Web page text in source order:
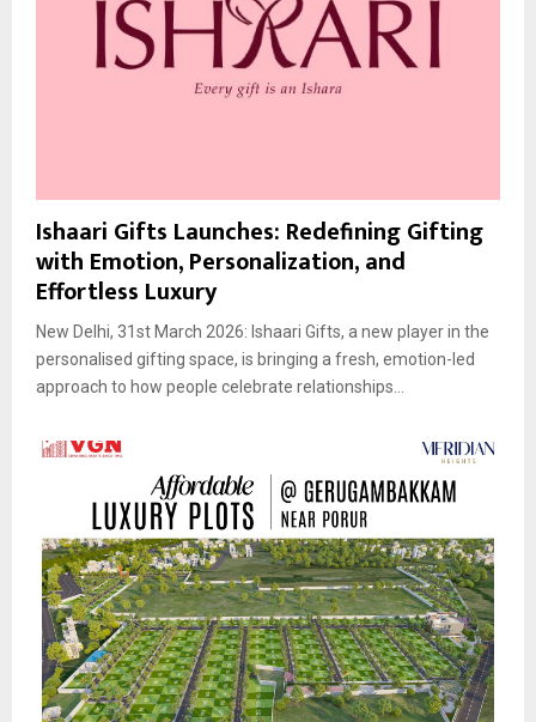
Ishaari Gifts Launches: Redefining Gifting
with Emotion, Personalization, and
Effortless Luxury
New Delhi, 31st March 2026: Ishaari Gifts, a new player in the
personalised gifting space, is bringing a fresh, emotion-led
approach to how people celebrate relationships...